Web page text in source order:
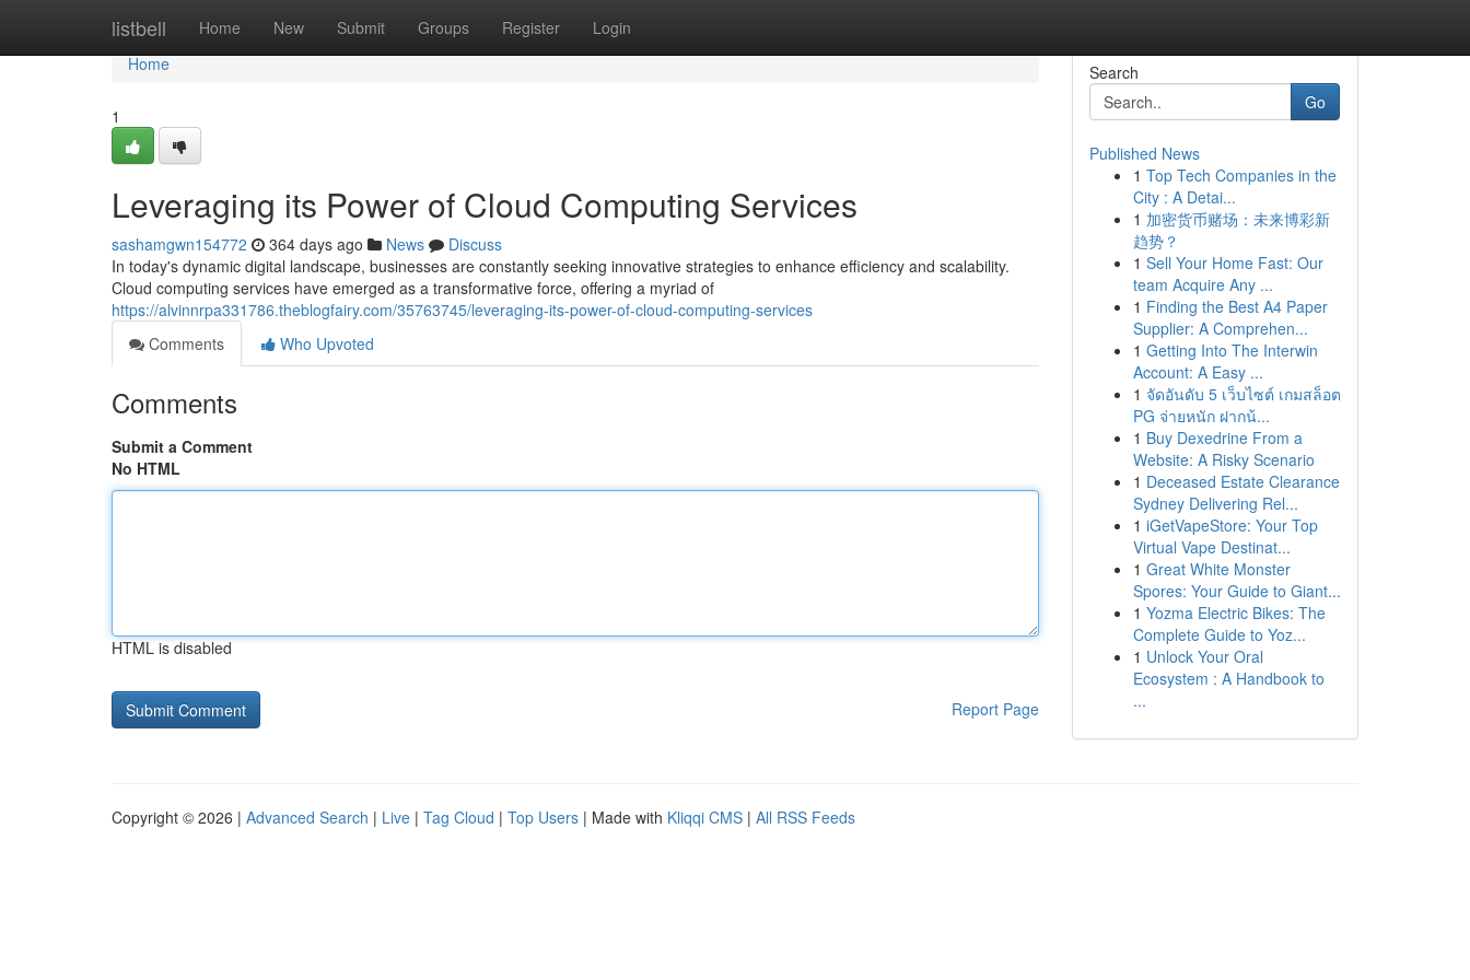
listbell Home New Submit Groups Register Login
Home
Home
1
Leveraging its Power of Cloud Computing Services
sashamgwn154772 364 days ago News
Discuss
In today's dynamic digital landscape, businesses are constantly seeking innovative strategies to enhance efficiency and scalability.
Cloud computing services have emerged as a transformative force, offering a myriad of
https://alvinnrpa331786.theblogfairy.com/35763745/leveraging-its-power-of-cloud-computing-services
Comments
Who Upvoted
Comments
Submit a Comment
No HTML
HTML is disabled
Report Page
Search
Go
Published News
1 Top Tech Companies in the
City : A Detai...
1 加密货币赌场：未来博彩新
趋势？
1 Sell Your Home Fast: Our
team Acquire Any ...
1 Finding the Best A4 Paper
Supplier: A Comprehen...
1 Getting Into The Interwin
Account: A Easy ...
1 จัดอันดับ 5 เว็บไซต์ เกมสล็อต
PG จ่ายหนัก ฝากน้...
1 Buy Dexedrine From a
Website: A Risky Scenario
1 Deceased Estate Clearance
Sydney Delivering Rel...
1 iGetVapeStore: Your Top
Virtual Vape Destinat...
1 Great White Monster
Spores: Your Guide to Giant...
1 Yozma Electric Bikes: The
Complete Guide to Yoz...
1 Unlock Your Oral
Ecosystem : A Handbook to
...
Copyright © 2026 | Advanced Search | Live | Tag Cloud | Top Users | Made with Kliqqi CMS | All RSS Feeds